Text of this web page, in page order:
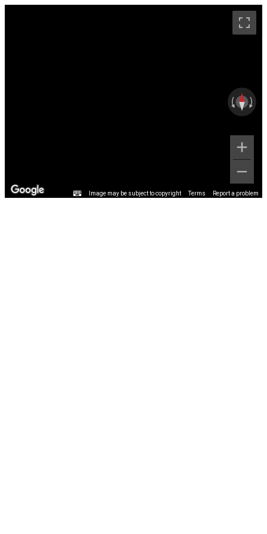
Image may be subject to copyright Terms Report a problem